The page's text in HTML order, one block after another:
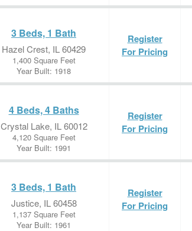
3 Beds, 1 Bath
Hazel Crest, IL 60429
1,400 Square Feet
Year Built: 1918
Register
For Pricing
4 Beds, 4 Baths
Crystal Lake, IL 60012
4,120 Square Feet
Year Built: 1991
Register
For Pricing
3 Beds, 1 Bath
Justice, IL 60458
1,137 Square Feet
Year Built: 1961
Register
For Pricing